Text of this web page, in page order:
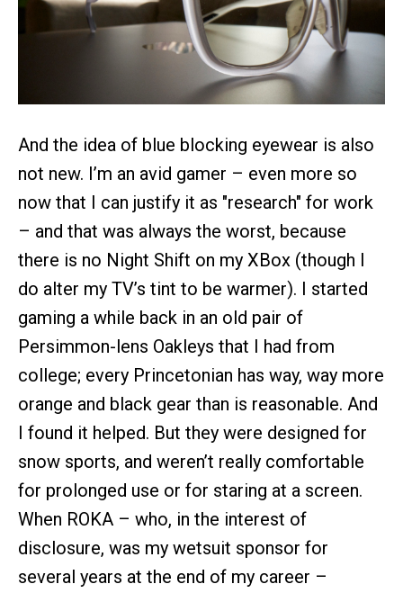
And the idea of blue blocking eyewear is also
not new. I’m an avid gamer – even more so
now that I can justify it as "research" for work
– and that was always the worst, because
there is no Night Shift on my XBox (though I
do alter my TV’s tint to be warmer). I started
gaming a while back in an old pair of
Persimmon-lens Oakleys that I had from
college; every Princetonian has way, way more
orange and black gear than is reasonable. And
I found it helped. But they were designed for
snow sports, and weren’t really comfortable
for prolonged use or for staring at a screen.
When ROKA – who, in the interest of
disclosure, was my wetsuit sponsor for
several years at the end of my career –